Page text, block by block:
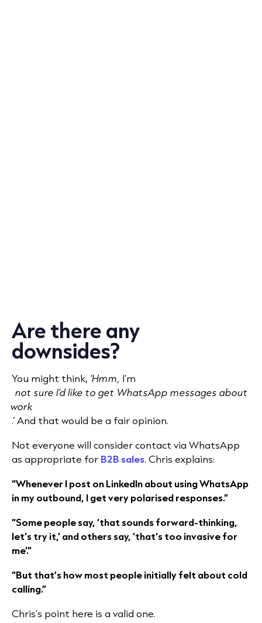
Are there any
downsides?
You might think, ‘Hmm, I’m
not sure I’d like to get WhatsApp messages about
work
.’And that would be a fair opinion.
Not everyone will consider contact via WhatsApp
as appropriate for B2B sales. Chris explains:
“Whenever I post on LinkedIn about using WhatsApp
in my outbound, I get very polarised responses.”
“Some people say, ‘that sounds forward-thinking,
let’s try it,’ and others say, ‘that’s too invasive for
me’.”
“But that’s how most people initially felt about cold
calling.”
Chris’s point here is a valid one.